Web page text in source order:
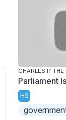
CHARLES II:
Parliament
HS